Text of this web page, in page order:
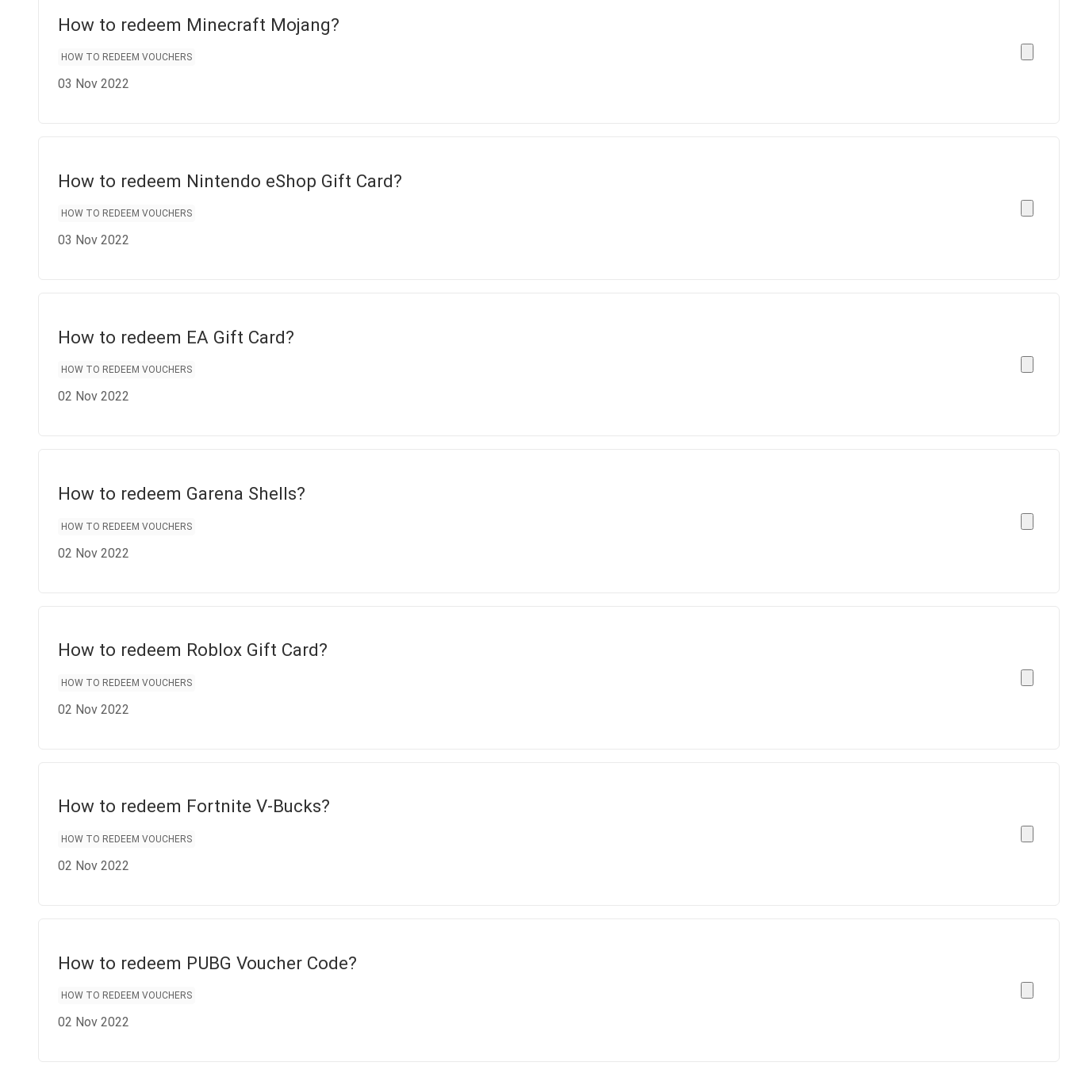
How to redeem Minecraft Mojang?
HOW TO REDEEM VOUCHERS
03 Nov 2022
How to redeem Nintendo eShop Gift Card?
HOW TO REDEEM VOUCHERS
03 Nov 2022
How to redeem EA Gift Card?
HOW TO REDEEM VOUCHERS
02 Nov 2022
How to redeem Garena Shells?
HOW TO REDEEM VOUCHERS
02 Nov 2022
How to redeem Roblox Gift Card?
HOW TO REDEEM VOUCHERS
02 Nov 2022
How to redeem Fortnite V-Bucks?
HOW TO REDEEM VOUCHERS
02 Nov 2022
How to redeem PUBG Voucher Code?
HOW TO REDEEM VOUCHERS
02 Nov 2022